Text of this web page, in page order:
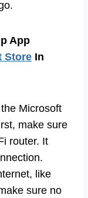
App
Store In
Microsoft
make sure
router. It
like
sure no